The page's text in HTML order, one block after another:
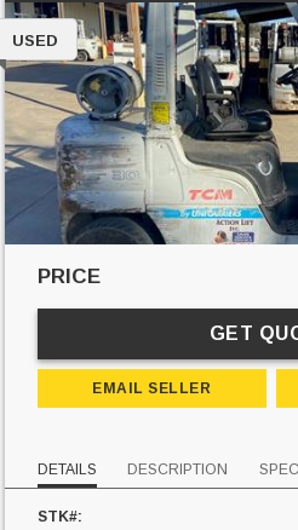
USED
PRICE
GET
EMAIL SELLER
DETAILS DESCRIPTION
STK#: